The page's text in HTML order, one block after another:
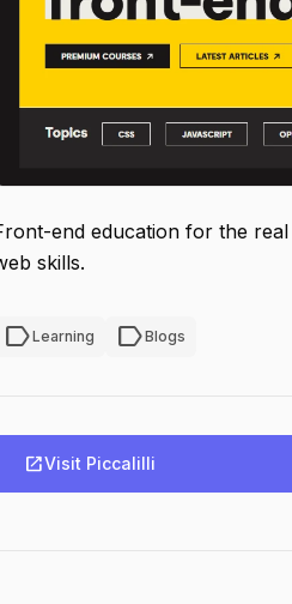
end education for the
skills.
labelLearning labelBlogs
open_in_newVisit Piccalilli